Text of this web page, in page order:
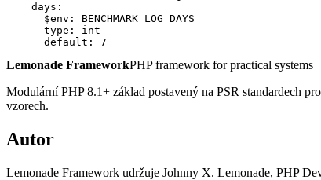
    days:
      $env: BENCHMARK_LOG_DAYS
      type: int
      default: 7
Lemonade FrameworkPHP framework for practical systems
Modulární PHP 8.1+ základ postavený na PSR standardech
vzorech.
Autor
Lemonade Framework udržuje Johnny X. Lemonade, PHP